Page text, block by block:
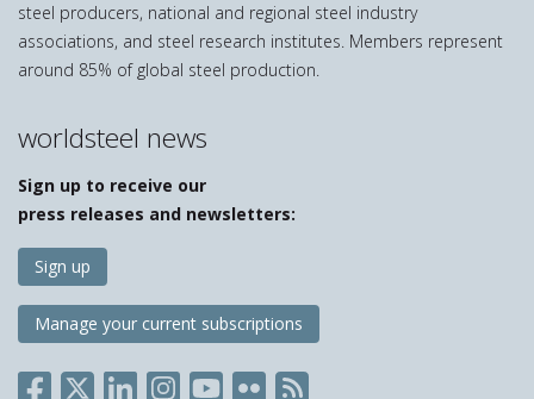
steel producers, national and regional steel industry
associations, and steel research institutes. Members represent
around 85% of global steel production.
worldsteel news
Sign up to receive our
press releases and newsletters:
Sign up
Manage your current subscriptions